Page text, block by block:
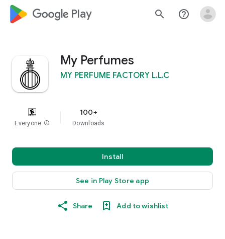
google_logo Play search help_outline
My Perfumes
MY PERFUME FACTORY L.L.C
Everyone info
100+
Downloads
Install
See in Play Store app
Share Add to wishlist